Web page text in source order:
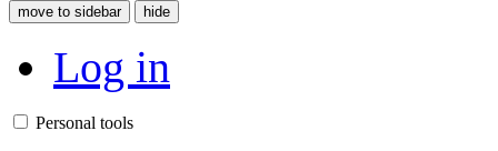
move to sidebar hide
Log in
Personal tools